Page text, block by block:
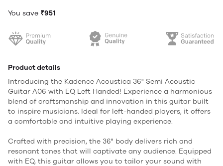
You save ₹951
Product details
Introducing the Kadence Acoustica 36" Semi Acoustic
Guitar A06 with EQ Left Handed! Experience a harmonious
blend of craftsmanship and innovation in this guitar built
to inspire musicians. Ideal for left-handed players, it offers
a comfortable and intuitive playing experience.
Crafted with precision, the 36" body delivers rich and
resonant tones that will captivate any audience. Equipped
with EQ, this guitar allows you to tailor your sound with